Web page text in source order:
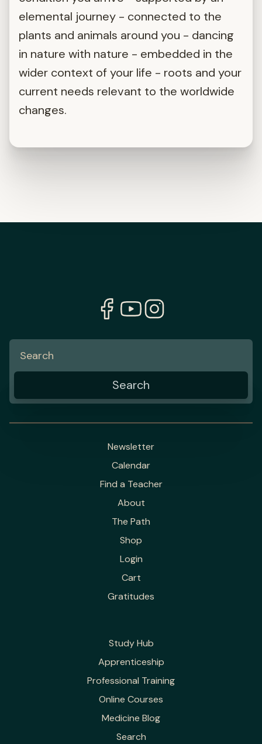
elemental journey - connected to the
plants and animals around you - dancing
in nature with nature - embedded in the
wider context of your life - roots and your
current needs relevant to the worldwide
changes.
Newsletter
Calendar
Find a Teacher
About
The Path
Shop
Login
Cart
Gratitudes
Study Hub
Apprenticeship
Professional Training
Online Courses
Medicine Blog
Search